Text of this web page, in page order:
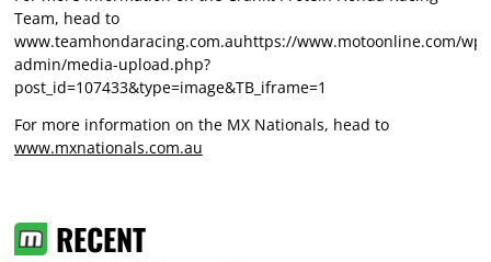
Team, head to
www.teamhondaracing.com.auhttps://www.motoonline.com/wp-
admin/media-upload.php?
post_id=107433&type=image&TB_iframe=1
For more information on the MX Nationals, head to
www.mxnationals.com.au
RECENT